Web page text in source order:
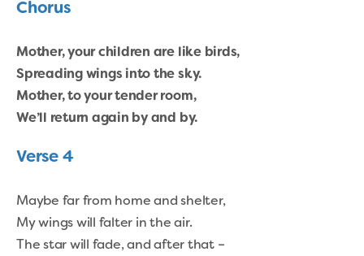
Chorus
Mother, your children are like birds,
Spreading wings into the sky.
Mother, to your tender room,
We’ll return again by and by.
Verse 4
Maybe far from home and shelter,
My wings will falter in the air.
The star will fade, and after that –